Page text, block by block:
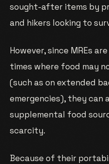
sought-after items by
and hikers looking to
However, since MREs
times where food may
(such as on extended
emergencies), they can
supplemental food
scarcity.
Because of their